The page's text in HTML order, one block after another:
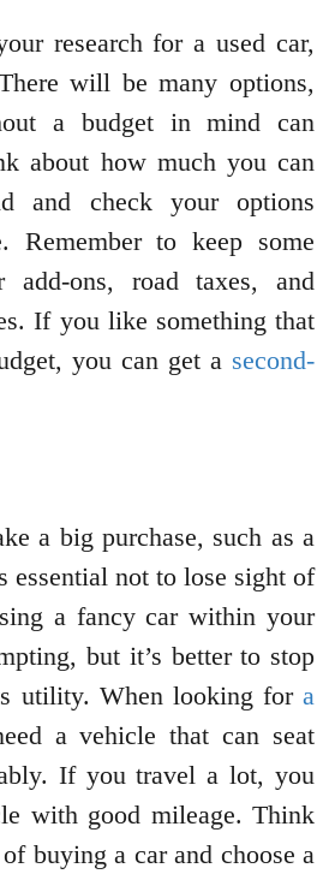
research for a used car,
will be many options,
a budget in mind can
about how much you can
and check your options
Remember to keep some
add-ons, road taxes, and
If you like something that
you can get a second-
a big purchase, such as a
essential not to lose sight of
a fancy car within your
but it’s better to stop
utility. When looking for a
a vehicle that can seat
If you travel a lot, you
with good mileage. Think
buying a car and choose a